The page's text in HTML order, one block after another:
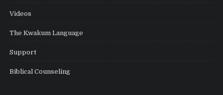
Videos
The Kwakum Language
Support
Biblical Counseling